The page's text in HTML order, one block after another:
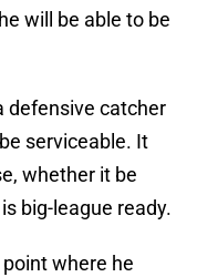
will be able to be
defensive catcher
serviceable. It
whether it be
big-league ready.
where he